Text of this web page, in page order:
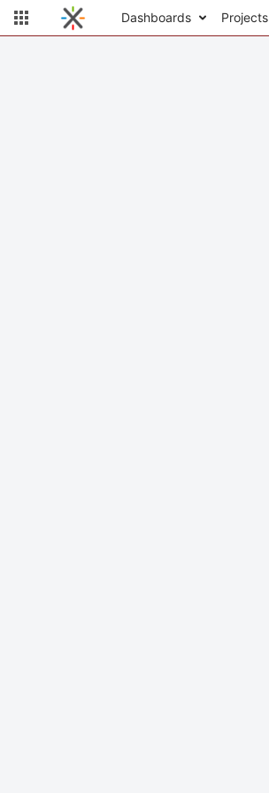
Dashboards Projects